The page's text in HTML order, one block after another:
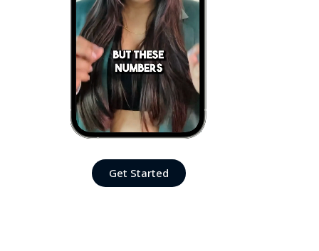
Get Started